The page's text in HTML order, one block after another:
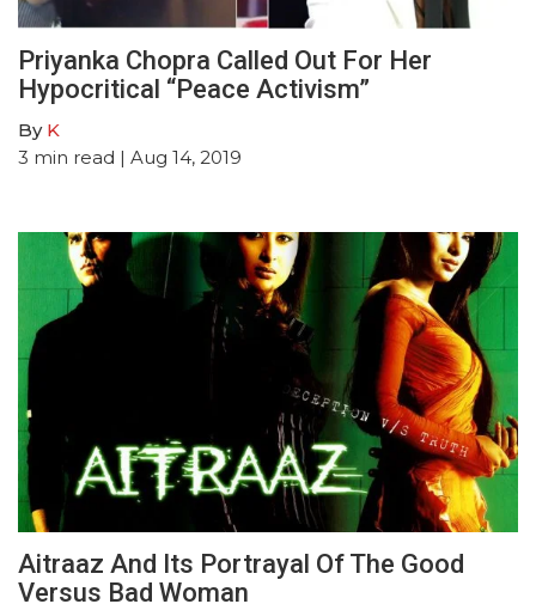
Priyanka Chopra Called Out For Her
Hypocritical “Peace Activism”
By K
3 min read | Aug 14, 2019
Aitraaz And Its Portrayal Of The Good
Versus Bad Woman